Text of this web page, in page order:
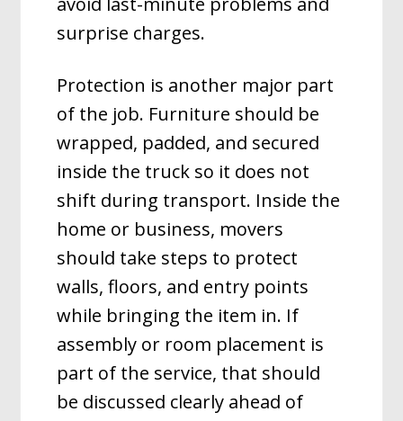
surprise charges.
Protection is another major part
of the job. Furniture should be
wrapped, padded, and secured
inside the truck so it does not
shift during transport. Inside the
home or business, movers
should take steps to protect
walls, floors, and entry points
while bringing the item in. If
assembly or room placement is
part of the service, that should
be discussed clearly ahead of